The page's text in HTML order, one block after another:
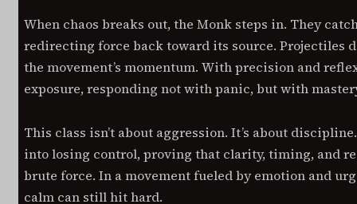
When chaos breaks out, the Monk steps in. They
redirecting force back toward its source. Projectiles
the movement’s momentum. With precision and
exposure, responding not with panic, but with
This class isn’t about aggression. It’s about
into losing control, proving that clarity, timing, and
brute force. In a movement fueled by emotion and
calm can still hit hard.